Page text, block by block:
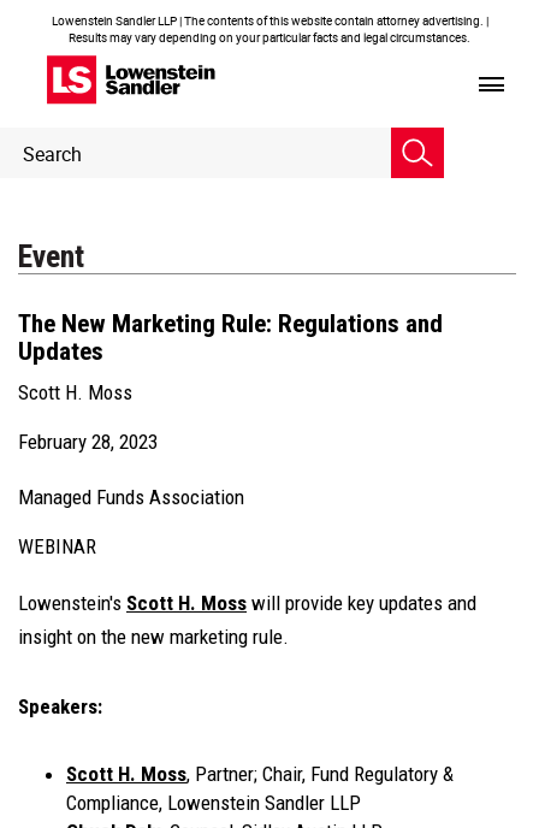
Lowenstein Sandler LLP | The contents of this website contain attorney advertising. |
Results may vary depending on your particular facts and legal circumstances.
Header
Search
Event
The New Marketing Rule: Regulations and
Updates
Scott H. Moss
February 28, 2023
Managed Funds Association
WEBINAR
Lowenstein's Scott H. Moss will provide key updates and
insight on the new marketing rule.
Speakers:
Scott H. Moss, Partner; Chair, Fund Regulatory &
Compliance, Lowenstein Sandler LLP